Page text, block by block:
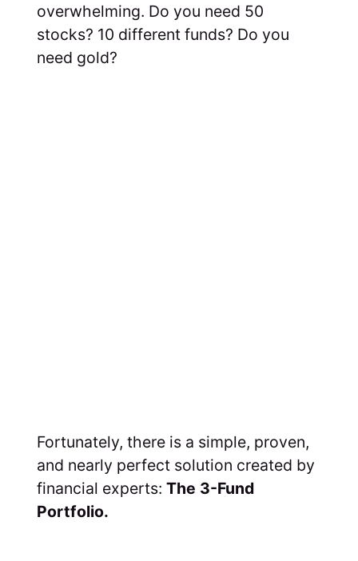
overwhelming. Do you need 50
stocks? 10 different funds? Do you
need gold?
Fortunately, there is a simple, proven,
and nearly perfect solution created by
financial experts: The 3-Fund
Portfolio.